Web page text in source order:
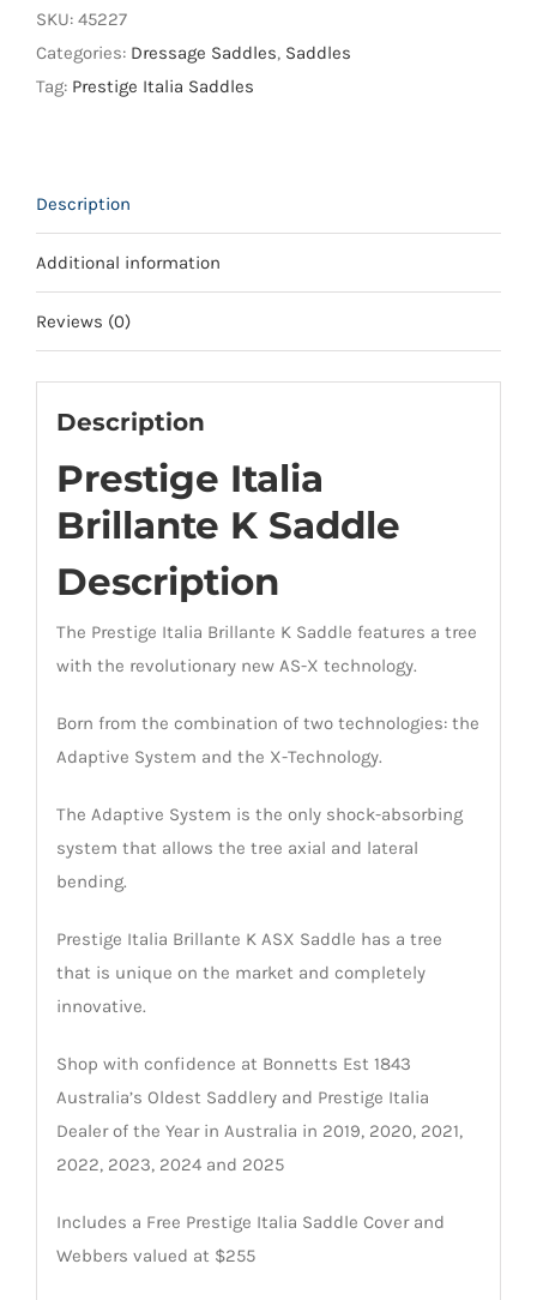
K
Saddle
quantity
SKU: 45227
Categories: Dressage Saddles, Saddles
Tag: Prestige Italia Saddles
Description
Additional information
Reviews (0)
Description
Prestige Italia
Brillante K Saddle
Description
The Prestige Italia Brillante K Saddle features a tree
with the revolutionary new AS-X technology.
Born from the combination of two technologies: the
Adaptive System and the X-Technology.
The Adaptive System is the only shock-absorbing
system that allows the tree axial and lateral
bending.
Prestige Italia Brillante K ASX Saddle has a tree
that is unique on the market and completely
innovative.
Shop with confidence at Bonnetts Est 1843
Australia’s Oldest Saddlery and Prestige Italia
Dealer of the Year in Australia in 2019, 2020, 2021,
2022, 2023, 2024 and 2025
Includes a Free Prestige Italia Saddle Cover and
Webbers valued at $255